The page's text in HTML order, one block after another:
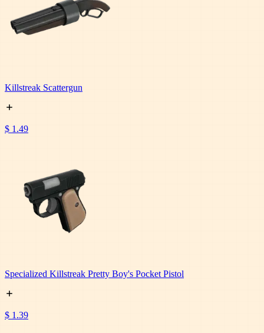
Killstreak Scattergun
$ 1.49
Specialized Killstreak Pretty Boy's Pocket Pistol
$ 1.39